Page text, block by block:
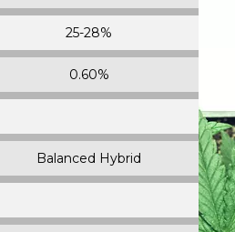
25-28%
0.60%
Balanced Hybrid